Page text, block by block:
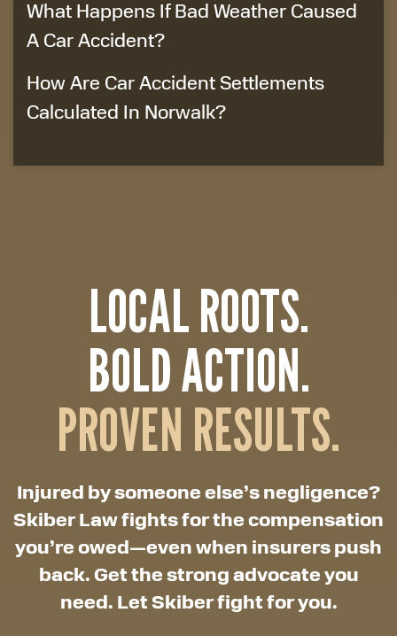
What Happens If Bad Weather Caused
A Car Accident?
How Are Car Accident Settlements
Calculated In Norwalk?
LOCAL ROOTS.
BOLD ACTION.
PROVEN RESULTS.
Injured by someone else’s negligence?
Skiber Law fights for the compensation
you’re owed—even when insurers push
back. Get the strong advocate you
need. Let Skiber fight for you.